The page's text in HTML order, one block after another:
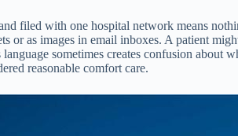
filed with one hospital network means
or as images in email inboxes. A patient
sometimes creates confusion about
reasonable comfort care.